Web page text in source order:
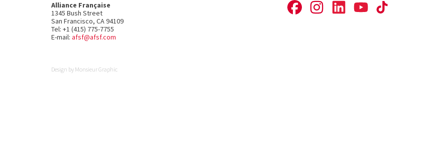
Alliance Française
1345 Bush Street
San Francisco, CA 94109
Tel: +1 (415) 775-7755
E-mail: afsf@afsf.com
Design by Monsieur Graphic